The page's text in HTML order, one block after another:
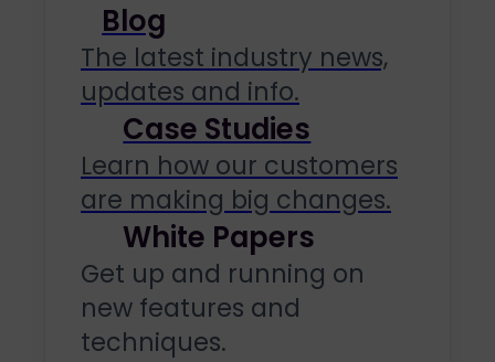
Blog
The latest industry news,
updates and info.
Case Studies
Learn how our customers
are making big changes.
White Papers
Get up and running on
new features and
techniques.